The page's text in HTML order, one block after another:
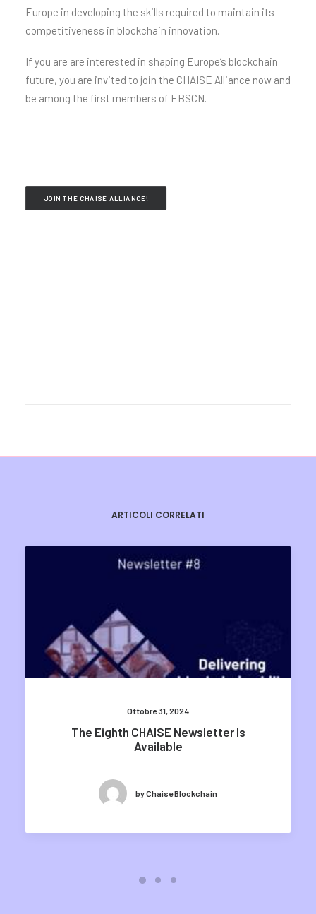
Europe in developing the skills required to maintain its
competitiveness in blockchain innovation.
If you are are interested in shaping Europe’s blockchain
future, you are invited to join the CHAISE Alliance now and
be among the first members of EBSCN.
JOIN THE CHAISE ALLIANCE!
ARTICOLI CORRELATI
Ottobre 31, 2024
The Eighth CHAISE Newsletter Is
Available
by Chaise Blockchain